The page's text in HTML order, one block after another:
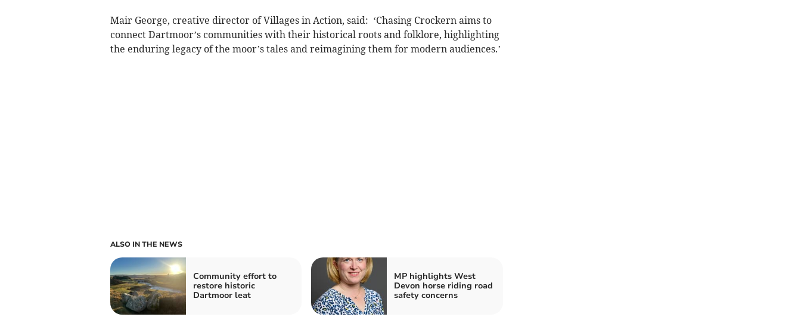
Mair George, creative director of Villages in Action, said: ‘Chasing Crockern aims to
connect Dartmoor’s communities with their historical roots and folklore, highlighting
the enduring legacy of the moor’s tales and reimagining them for modern audiences.’
ALSO IN THE NEWS
Community effort to
restore historic
Dartmoor leat
MP highlights West
Devon horse riding road
safety concerns